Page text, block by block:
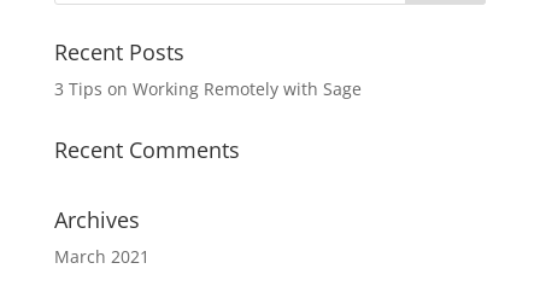
Recent Posts
3 Tips on Working Remotely with Sage
Recent Comments
Archives
March 2021